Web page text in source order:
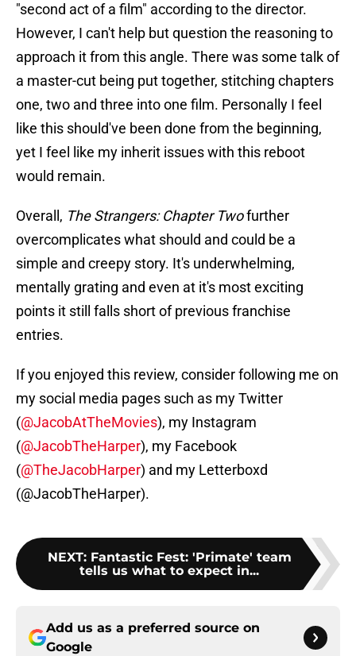
"second act of a film" according to the director.
However, I can't help but question the reasoning to
approach it from this angle. There was some talk of
a master-cut being put together, stitching chapters
one, two and three into one film. Personally I feel
like this should've been done from the beginning,
yet I feel like my inherit issues with this reboot
would remain.
Overall, The Strangers: Chapter Twofurther
overcomplicates what should and could be a
simple and creepy story. It's underwhelming,
mentally grating and even at it's most exciting
points it still falls short of previous franchise
entries.
If you enjoyed this review, consider following me on
my social media pages such as my Twitter
(@JacobAtTheMovies), my Instagram
(@JacobTheHarper), my Facebook
(@TheJacobHarper) and my Letterboxd
(@JacobTheHarper).
NEXT: Fantastic Fest: 'Primate' team
tells us what to expect in...
Add us as a preferred source on
Google